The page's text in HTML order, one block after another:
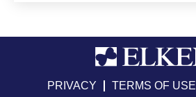
PRIVACY TERMS OF USE